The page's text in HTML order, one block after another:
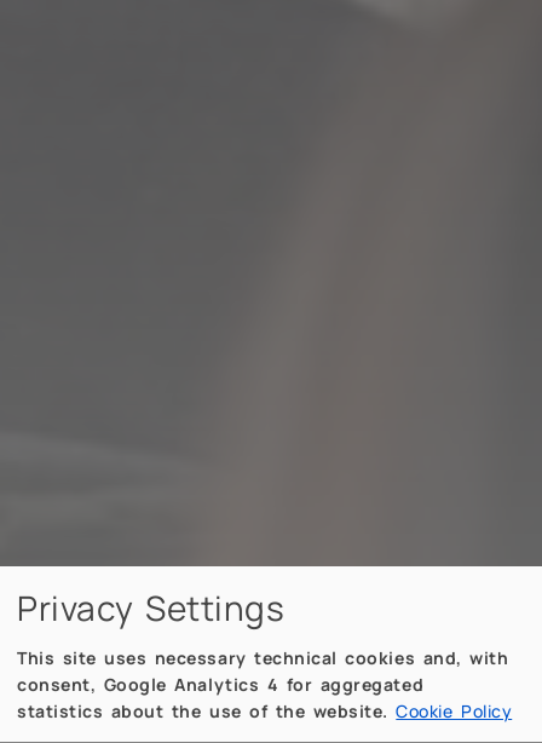
Privacy Settings
This site uses necessary technical cookies and, with
consent, Google Analytics 4 for aggregated
statistics about the use of the website. Cookie Policy